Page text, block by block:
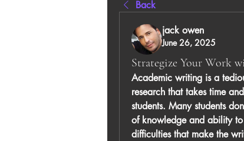
Back
jack owen
June 26, 2025
Strategize Your Work
Academic writing is a
research that takes time
students. Many students
of knowledge and ability
difficulties that make the